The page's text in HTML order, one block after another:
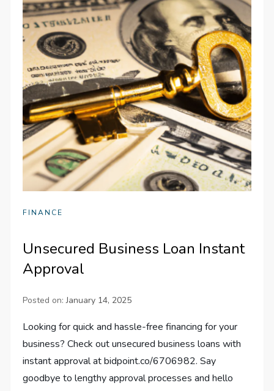
FINANCE
Unsecured Business Loan Instant
Approval
Posted on:January 14, 2025
Looking for quick and hassle-free financing for your
business? Check out unsecured business loans with
instant approval at bidpoint.co/6706982. Say
goodbye to lengthy approval processes and hello